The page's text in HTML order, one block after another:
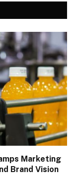
Marketing
Brand Vision